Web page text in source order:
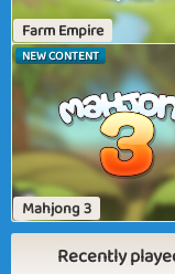
Farm Empire
NEW CONTENT
Mahjong 3
Recently